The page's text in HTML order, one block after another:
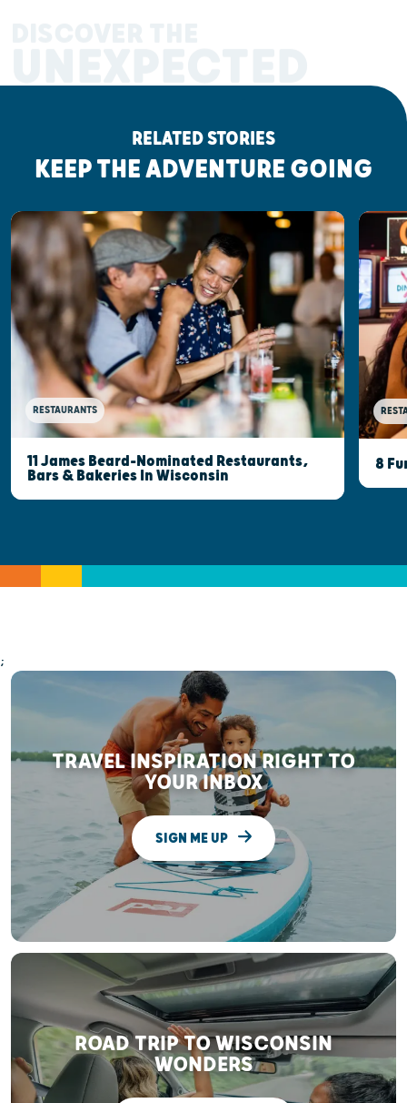
RELATED STORIES
KEEP THE ADVENTURE GOING
RESTAURANTS
11 James Beard-Nominated Restaurants,
Bars & Bakeries In Wisconsin
8
;
TRAVEL INSPIRATION RIGHT TO
YOUR INBOX
SIGN ME UP
ROAD TRIP TO WISCONSIN
WONDERS